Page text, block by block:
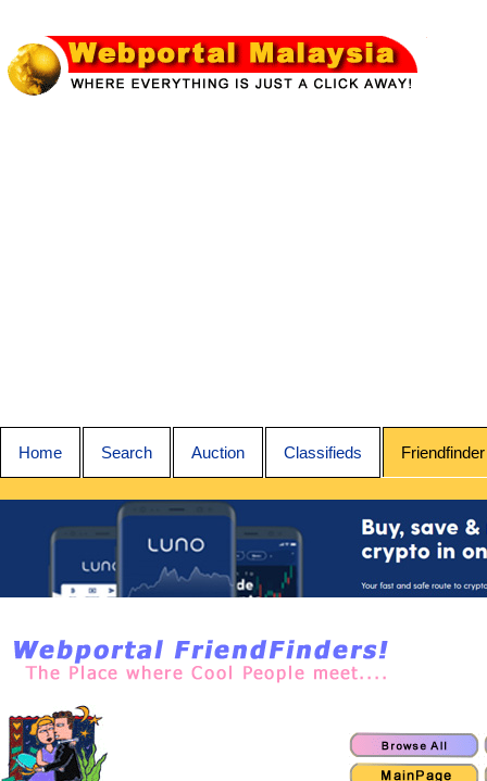
Home Search Auction Classifieds Friendfinder